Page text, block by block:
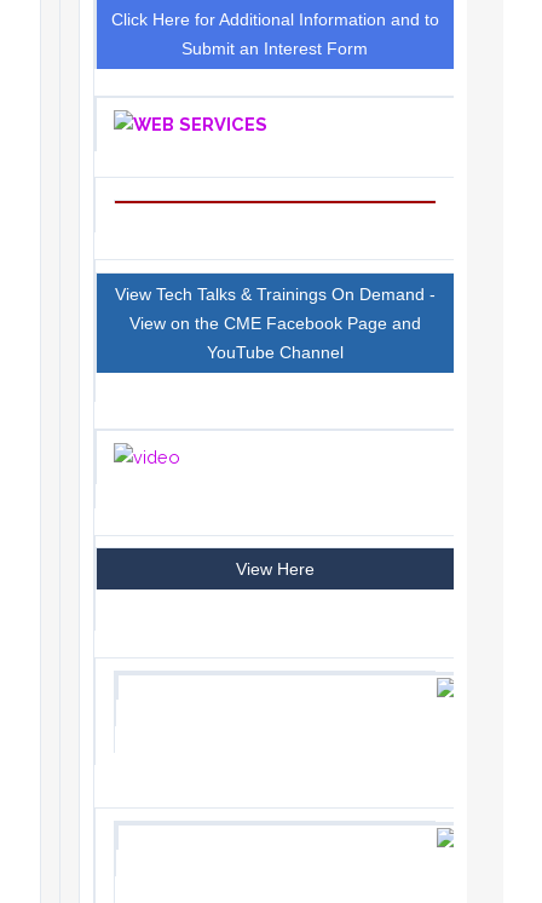
Click Here for Additional Information and to
Submit an Interest Form
View Tech Talks & Trainings On Demand -
View on the CME Facebook Page and
YouTube Channel
View Here